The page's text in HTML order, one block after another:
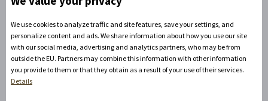
You might be interested in
We use cookies to analyze traffic and site features, save your settings, and
personalize content and ads. We share information about how you use our site
with our social media, advertising and analytics partners, who may be from
outside the EU. Partners may combine this information with other information
you provide to them or that they obtain as a result of your use of their services.
Details